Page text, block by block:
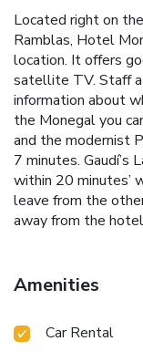
Located right on
Ramblas, Hotel
location. It offers
satellite TV. Staff
information about
the Monegal you
and the modernist
7 minutes. Gaudí’s
within 20 minutes’
leave from the
away from the
Amenities
Car Rental